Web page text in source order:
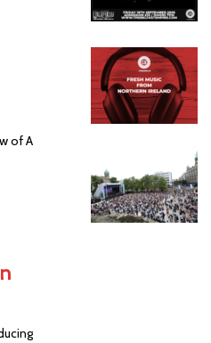
of A